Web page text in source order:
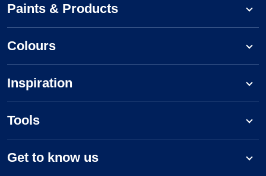
Paints & Products
Colours
Inspiration
Tools
Get to know us